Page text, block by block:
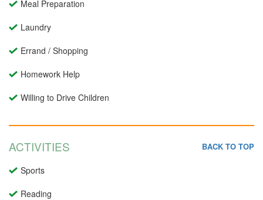
Meal Preparation
Laundry
Errand / Shopping
Homework Help
Willing to Drive Children
ACTIVITIES BACK TO TOP
Sports
Reading